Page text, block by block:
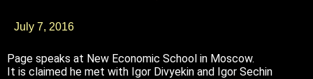
July 7, 2016
Page speaks at New Economic School in Moscow.
It is claimed he met with Igor Divyekin and Igor Sechin